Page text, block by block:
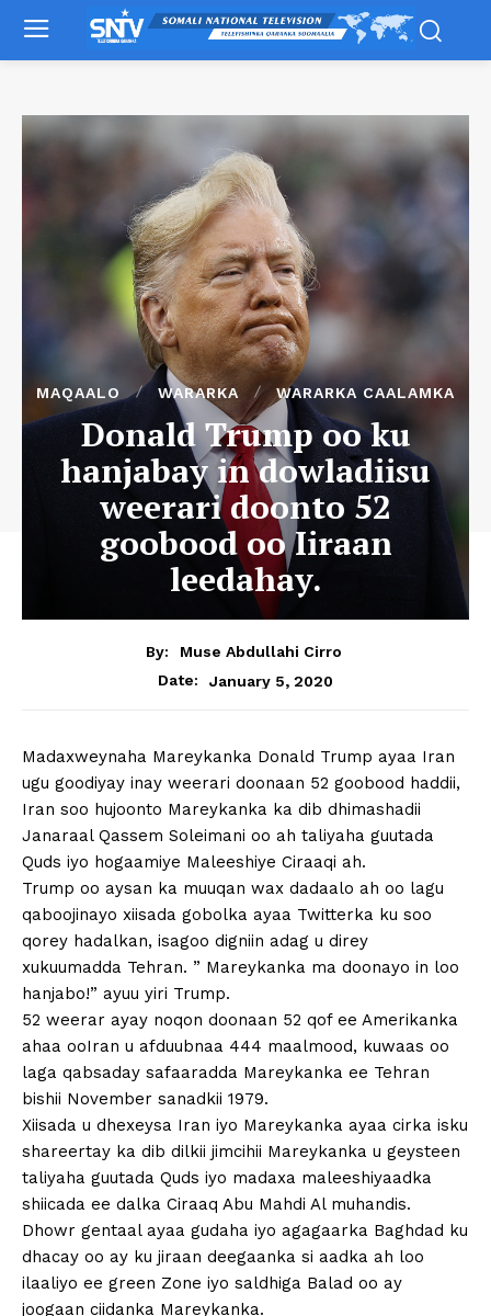
MAQAALO WARARKA WARARKA CAALAMKA
Donald Trump oo ku
hanjabay in dowladiisu
weerari doonto 52
goobood oo Iiraan
leedahay.
By:
Muse Abdullahi Cirro
Date:
January 5, 2020
Madaxweynaha Mareykanka Donald Trump ayaa Iran
ugu goodiyay inay weerari doonaan 52 goobood haddii,
Iran soo hujoonto Mareykanka ka dib dhimashadii
Janaraal Qassem Soleimani oo ah taliyaha guutada
Quds iyo hogaamiye Maleeshiye Ciraaqi ah.
Trump oo aysan ka muuqan wax dadaalo ah oo lagu
qaboojinayo xiisada gobolka ayaa Twitterka ku soo
qorey hadalkan, isagoo digniin adag u direy
xukuumadda Tehran. ” Mareykanka ma doonayo in loo
hanjabo!” ayuu yiri Trump.
52 weerar ayay noqon doonaan 52 qof ee Amerikanka
ahaa ooIran u afduubnaa 444 maalmood, kuwaas oo
laga qabsaday safaaradda Mareykanka ee Tehran
bishii November sanadkii 1979.
Xiisada u dhexeysa Iran iyo Mareykanka ayaa cirka isku
shareertay ka dib dilkii jimcihii Mareykanka u geysteen
taliyaha guutada Quds iyo madaxa maleeshiyaadka
shiicada ee dalka Ciraaq Abu Mahdi Al muhandis.
Dhowr gentaal ayaa gudaha iyo agagaarka Baghdad ku
dhacay oo ay ku jiraan deegaanka si aadka ah loo
ilaaliyo ee green Zone iyo saldhiga Balad oo ay
joogaan ciidanka Mareykanka.